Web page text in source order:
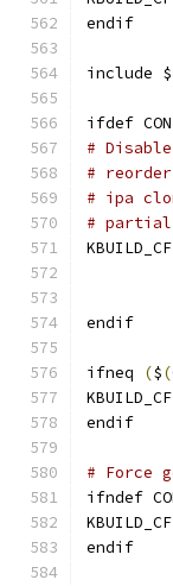
endif
include $
ifdef
#
#
# ipa
#
endif
ifneq ($(
endif
# Force
ifndef
endif